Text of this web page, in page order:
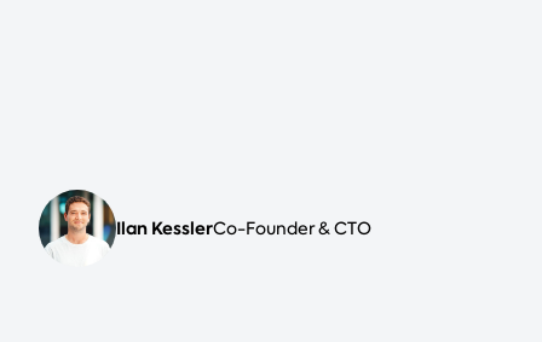
Ilan KesslerCo-Founder & CTO